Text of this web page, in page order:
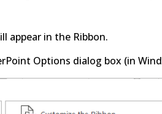
appear in the Ribbon.
Options dialog box (in